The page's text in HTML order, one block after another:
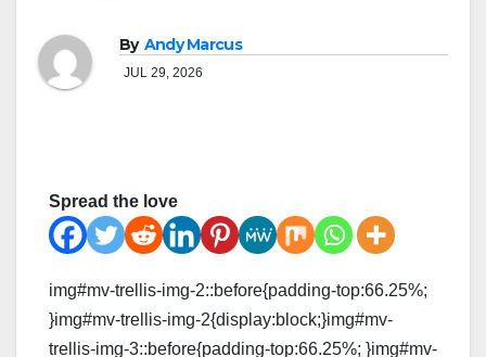
By Andy Marcus
JUL 29, 2026
Spread the love
img#mv-trellis-img-2::before{padding-top:66.25%;
}img#mv-trellis-img-2{display:block;}img#mv-
trellis-img-3::before{padding-top:66.25%; }img#mv-